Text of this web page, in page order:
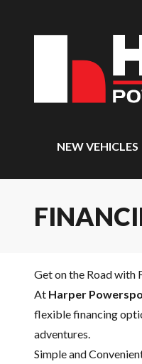
NEW VEHICLES
Get on the Road with
At Harper
flexible financing
adventures.
Simple and